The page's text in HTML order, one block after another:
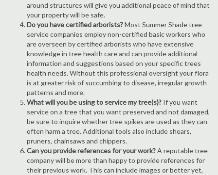
around structures will give you additional peace of mind that
your property will be safe.
Do you have certified arborists?Most Summer Shade tree
service companies employ non-certified basic workers who
are overseen by certified arborists who have extensive
knowledge in tree health care and can provide additional
information and suggestions based on your specific trees
health needs. Without this professional oversight your flora
is at greater risk of succumbing to disease, irregular growth
patterns and more.
What will you be using to service my tree(s)? If you want
service on a tree that you want preserved and not damaged,
be sure to inquire whether tree spikes are used as they can
often harm a tree. Additional tools also include shears,
pruners, chainsaws and chippers.
Can you provide references for your work?A reputable tree
company will be more than happy to provide references for
their previous work. This can include images or better yet,